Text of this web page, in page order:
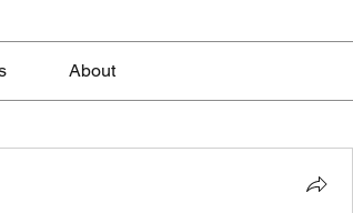
About